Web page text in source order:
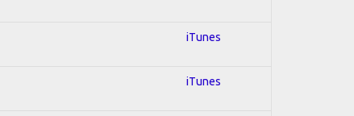
iTunes
iTunes